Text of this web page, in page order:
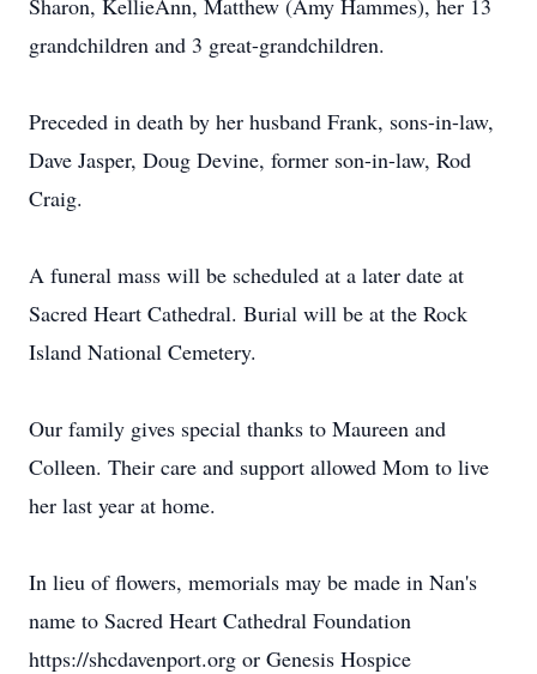
Sharon, KellieAnn, Matthew (Amy Hammes), her 13
grandchildren and 3 great-grandchildren.
Preceded in death by her husband Frank, sons-in-law,
Dave Jasper, Doug Devine, former son-in-law, Rod
Craig.
A funeral mass will be scheduled at a later date at
Sacred Heart Cathedral. Burial will be at the Rock
Island National Cemetery.
Our family gives special thanks to Maureen and
Colleen. Their care and support allowed Mom to live
her last year at home.
In lieu of flowers, memorials may be made in Nan's
name to Sacred Heart Cathedral Foundation
https://shcdavenport.org or Genesis Hospice